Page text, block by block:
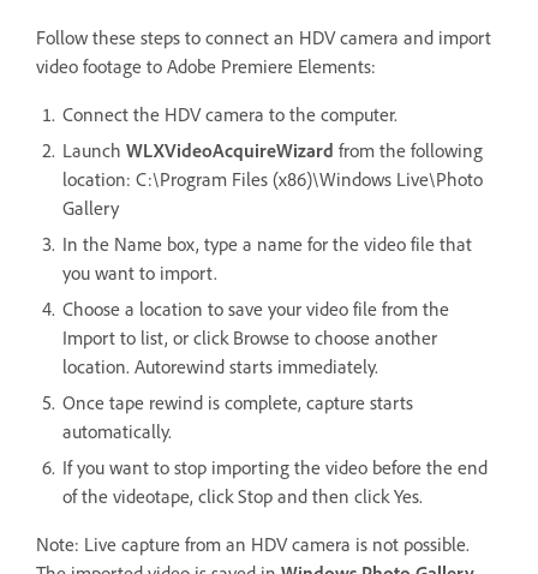
Follow these steps to connect an HDV camera and import
video footage to Adobe Premiere Elements:
Connect the HDV camera to the computer.
Launch WLXVideoAcquireWizard from the following
location: C:\Program Files (x86)\Windows Live\Photo
Gallery
In the Name box, type a name for the video file that
you want to import.
Choose a location to save your video file from the
Import to list, or click Browse to choose another
location. Autorewind starts immediately.
Once tape rewind is complete, capture starts
automatically.
If you want to stop importing the video before the end
of the videotape, click Stop and then click Yes.
Note: Live capture from an HDV camera is not possible.